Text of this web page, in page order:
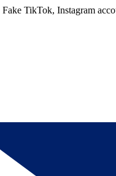
Fake TikTok, Instagram